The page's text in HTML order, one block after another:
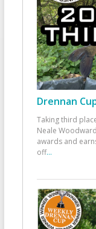
Drennan
Taking third
Neale
awards and
off...